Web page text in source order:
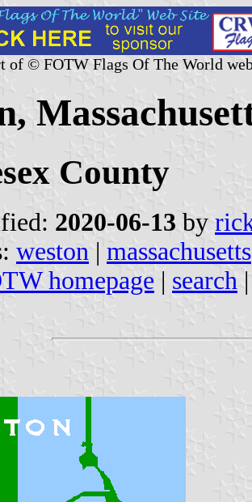
of © FOTW Flags Of The World
County
2020-06-13 by
weston | massachusetts
homepage | search